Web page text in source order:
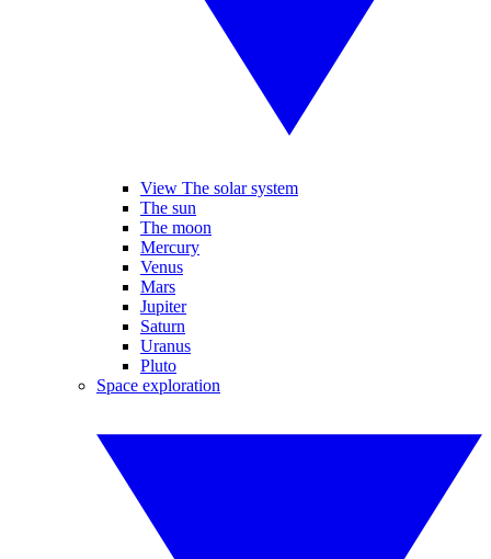
View The solar system
The sun
The moon
Mercury
Venus
Mars
Jupiter
Saturn
Uranus
Pluto
Space exploration